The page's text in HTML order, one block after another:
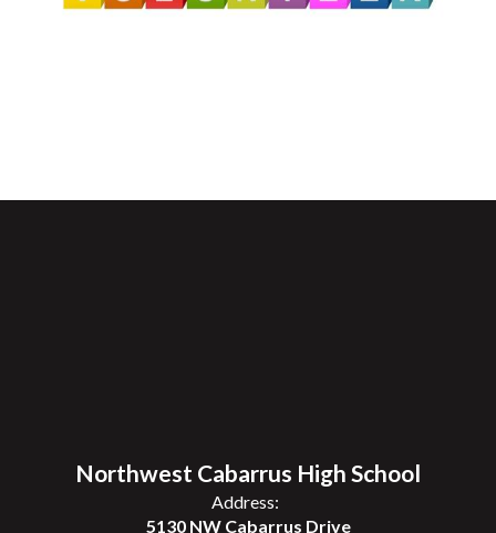
Northwest Cabarrus High School
Address:
5130 NW Cabarrus Drive